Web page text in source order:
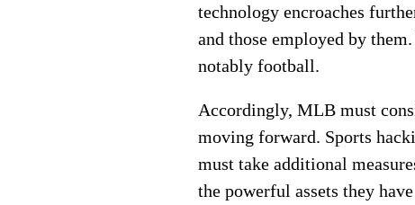
technology encroaches
and those employed by
notably football.
Accordingly, MLB must
moving forward. Sports
must take additional
the powerful assets they